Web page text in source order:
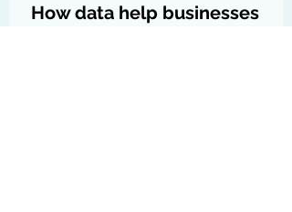
How data help businesses